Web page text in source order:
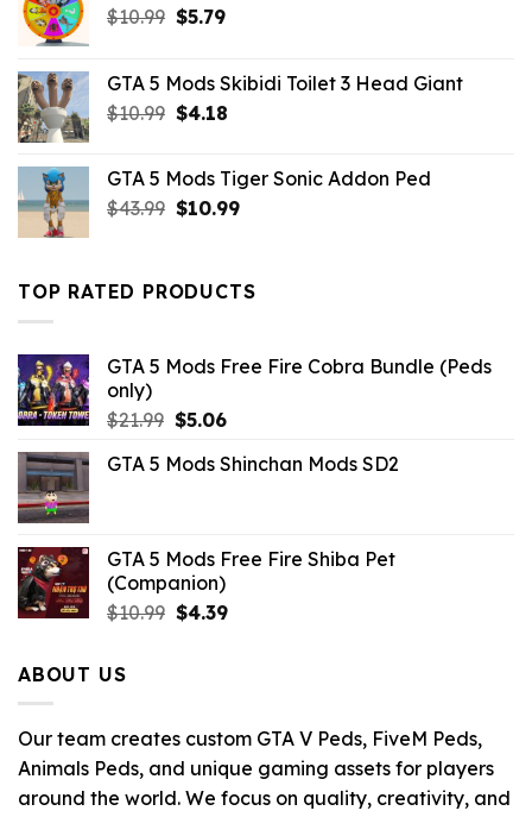
$10.99 Original
$10.99.
$5.79Current
$5.79.
GTA 5 Mods Skibidi Toilet 3 Head Giant
$10.99 Original
$10.99.
$4.18Current
$4.18.
GTA 5 Mods Tiger Sonic Addon Ped
$43.99 Original
$43.99.
$10.99Current
$10.99.
TOP RATED PRODUCTS
GTA 5 Mods Free Fire Cobra Bundle (Peds
only)
$21.99 Original
was:
$5.06Current
is:
GTA 5 Mods Shinchan Mods SD2
GTA 5 Mods Free Fire Shiba Pet
(Companion)
$10.99 Original
$4.39Current
ABOUT US
Our team creates custom GTA V Peds, FiveM Peds,
Animals Peds, and unique gaming assets for players
around the world. We focus on quality, creativity, and